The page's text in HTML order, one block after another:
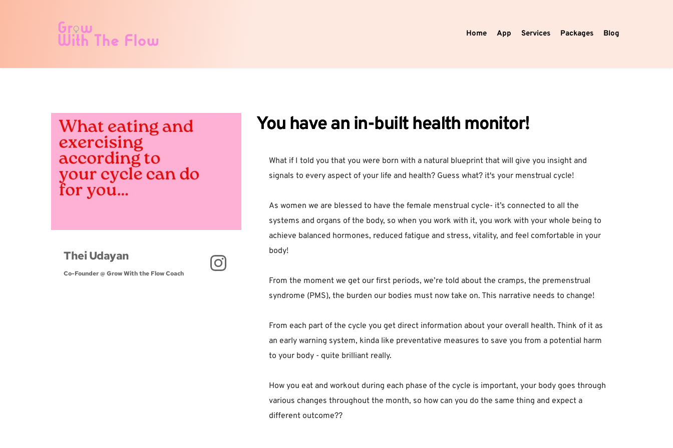
Home App Services Packages Blog
Thei Udayan
Co-Founder @ Grow With the Flow Coach
You have an in-built health monitor!
What if I told you that you were born with a natural blueprint that will give you insight and
signals to every aspect of your life and health? Guess what? it's your menstrual cycle!⁣
As women we are blessed to have the female menstrual cycle- it’s connected to all the
systems and organs of the body, so when you work with it, you work with your whole being to
achieve balanced hormones, reduced fatigue and stress, vitality, and feel comfortable in your
body! ⁣
From the moment we get our first periods, we’re told about the cramps, the premenstrual
syndrome (PMS), the burden our bodies must now take on. This narrative needs to change!⁣
From each part of the cycle you get direct information about your overall health. Think of it as
an early warning system, kinda like preventative measures to save you from a potential harm
to your body - quite brilliant really.⁣
How you eat and workout during each phase of the cycle is important, your body goes through
various changes throughout the month, so how can you do the same thing and expect a
different outcome??⁣